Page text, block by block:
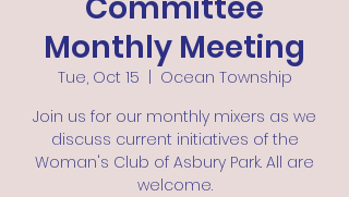
Monthly Meeting
Tue, Oct 15
Ocean Township
Join us for our monthly mixers as we
discuss current initiatives of the
Woman's Club of Asbury Park. All are
welcome.